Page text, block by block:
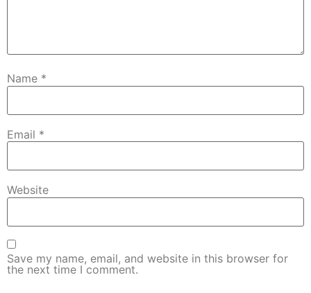
Name *
Email *
Website
Save my name, email, and website in this browser for
the next time I comment.